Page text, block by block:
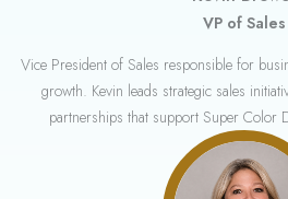
VP of Sales
Vice President of Sales responsible for
growth. Kevin leads strategic sales
partnerships that support Super Color